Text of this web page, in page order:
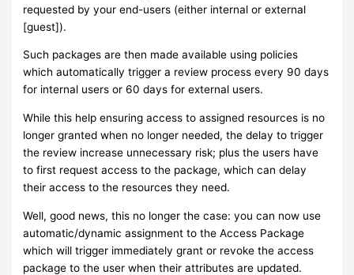
requested by your end-users (either internal or external
[guest]).
Such packages are then made available using policies
which automatically trigger a review process every 90 days
for internal users or 60 days for external users.
While this help ensuring access to assigned resources is no
longer granted when no longer needed, the delay to trigger
the review increase unnecessary risk; plus the users have
to first request access to the package, which can delay
their access to the resources they need.
Well, good news, this no longer the case: you can now use
automatic/dynamic assignment to the Access Package
which will trigger immediately grant or revoke the access
package to the user when their attributes are updated.